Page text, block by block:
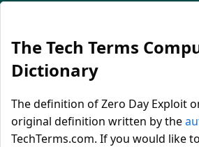
The Tech Terms
Dictionary
The definition of Zero Day Exploit
original definition written by the
TechTerms.com. If you would like